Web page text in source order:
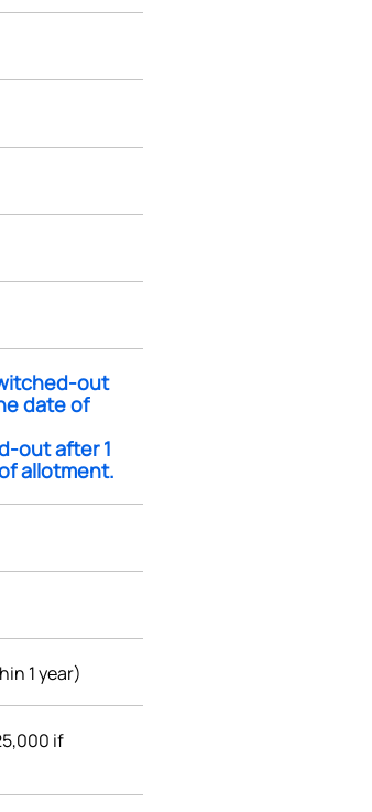
out
date of
out after 1
allotment.
1 year)
if